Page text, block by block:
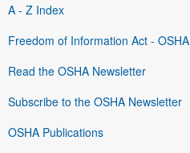
A - Z Index
Freedom of Information Act - OSHA
Read the OSHA Newsletter
Subscribe to the OSHA Newsletter
OSHA Publications